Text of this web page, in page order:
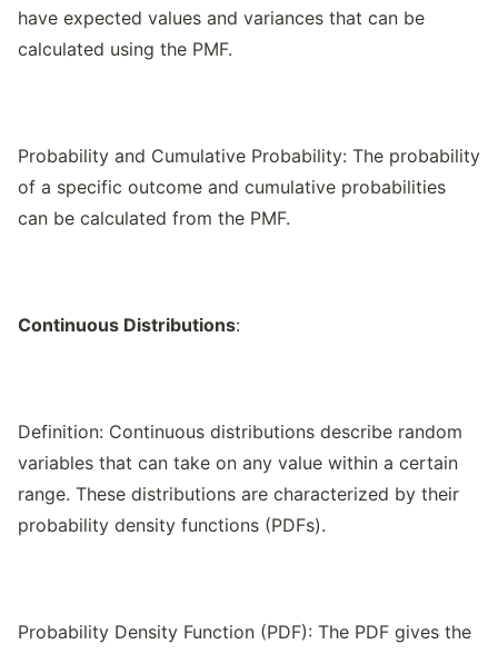
have expected values and variances that can be
calculated using the PMF.
Probability and Cumulative Probability: The probability
of a specific outcome and cumulative probabilities
can be calculated from the PMF.
Continuous Distributions:
Definition: Continuous distributions describe random
variables that can take on any value within a certain
range. These distributions are characterized by their
probability density functions (PDFs).
Probability Density Function (PDF): The PDF gives the